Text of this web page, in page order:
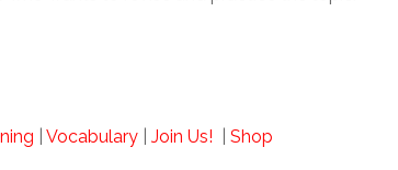
Vocabulary Join Us! Shop